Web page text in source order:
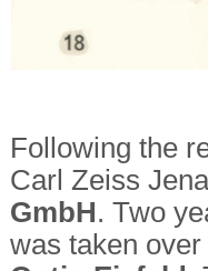
Following the
Carl Zeiss
GmbH. Two
was taken